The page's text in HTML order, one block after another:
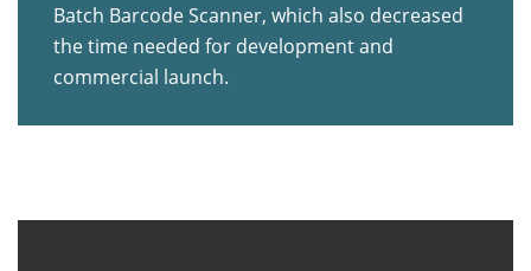
Batch Barcode Scanner, which also decreased
the time needed for development and
commercial launch.